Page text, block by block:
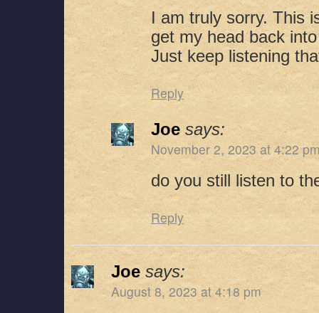
I am truly sorry. This
get my head back
Just keep listening
Reply
Joe says:
November 2, 2023 at 4:22
do you still listen to
Reply
Joe says:
August 8, 2023 at 4:18 pm